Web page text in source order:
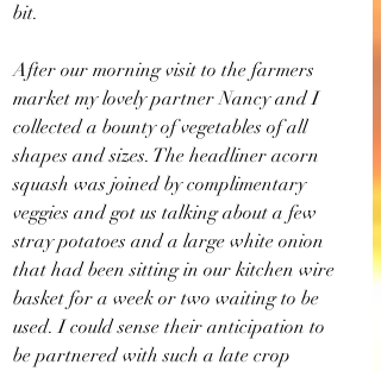
bit.
After our morning visit to the farmers
market my lovely partner Nancy and I
collected a bounty of vegetables of all
shapes and sizes. The headliner acorn
squash was joined by complimentary
veggies and got us talking about a few
stray potatoes and a large white onion
that had been sitting in our kitchen wire
basket for a week or two waiting to be
used. I could sense their anticipation to
be partnered with such a late crop